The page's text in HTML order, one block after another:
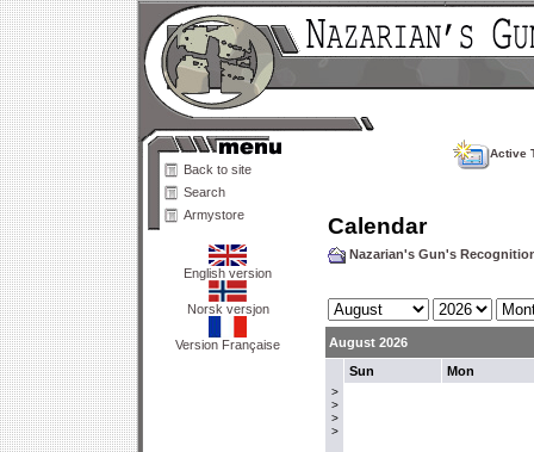
Back to site
Search
Armystore
English version
Norsk versjon
Version Française
Active
Calendar
Nazarian's Gun's
August 2026
>
>
>
>
Sun Mon